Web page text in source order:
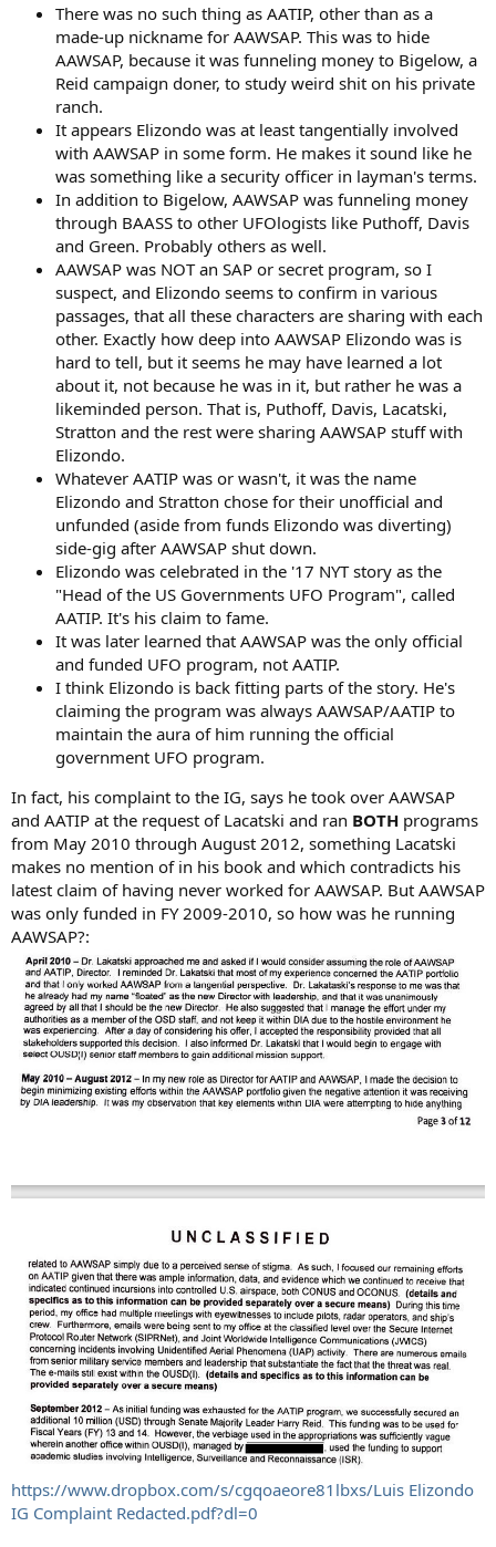
There was no such thing as AATIP, other than as a
made-up nickname for AAWSAP. This was to hide
AAWSAP, because it was funneling money to Bigelow, a
Reid campaign doner, to study weird shit on his private
ranch.
It appears Elizondo was at least tangentially involved
with AAWSAP in some form. He makes it sound like he
was something like a security officer in layman's terms.
In addition to Bigelow, AAWSAP was funneling money
through BAASS to other UFOlogists like Puthoff, Davis
and Green. Probably others as well.
AAWSAP was NOT an SAP or secret program, so I
suspect, and Elizondo seems to confirm in various
passages, that all these characters are sharing with each
other. Exactly how deep into AAWSAP Elizondo was is
hard to tell, but it seems he may have learned a lot
about it, not because he was in it, but rather he was a
likeminded person. That is, Puthoff, Davis, Lacatski,
Stratton and the rest were sharing AAWSAP stuff with
Elizondo.
Whatever AATIP was or wasn't, it was the name
Elizondo and Stratton chose for their unofficial and
unfunded (aside from funds Elizondo was diverting)
side-gig after AAWSAP shut down.
Elizondo was celebrated in the '17 NYT story as the
"Head of the US Governments UFO Program", called
AATIP. It's his claim to fame.
It was later learned that AAWSAP was the only official
and funded UFO program, not AATIP.
I think Elizondo is back fitting parts of the story. He's
claiming the program was always AAWSAP/AATIP to
maintain the aura of him running the official
government UFO program.
In fact, his complaint to the IG, says he took over AAWSAP
and AATIP at the request of Lacatski and ran BOTH programs
from May 2010 through August 2012, something Lacatski
makes no mention of in his book and which contradicts his
latest claim of having never worked for AAWSAP. But AAWSAP
was only funded in FY 2009-2010, so how was he running
AAWSAP?:
https://www.dropbox.com/s/cgqoaeore81lbxs/Luis Elizondo
IG Complaint Redacted.pdf?dl=0